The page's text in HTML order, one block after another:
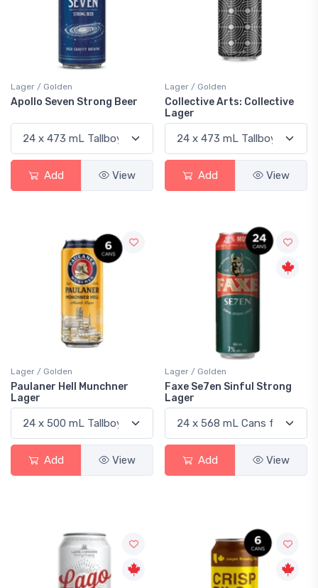
Lager / Golden
Apollo Seven Strong Beer
Add View
Lager / Golden
Collective Arts: Collective
Lager
Add View
Lager / Golden
Paulaner Hell Munchner
Lager
Add View
Lager / Golden
Faxe Se7en Sinful Strong
Lager
Add View